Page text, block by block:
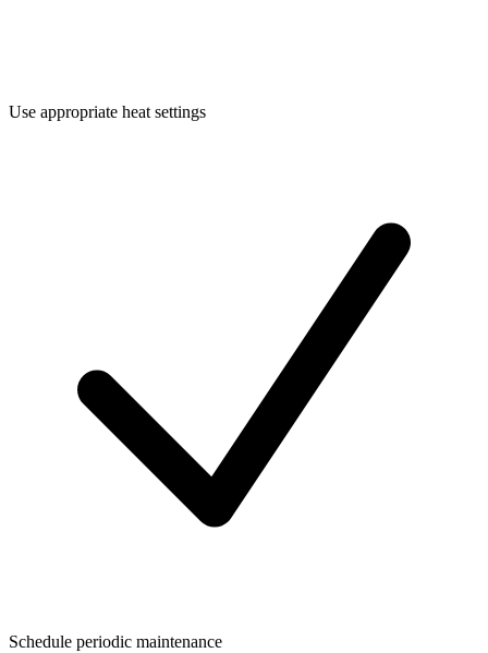
Use appropriate heat settings
Schedule periodic maintenance